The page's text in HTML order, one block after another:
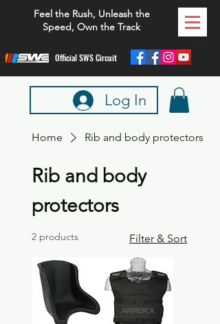
Feel the Rush, Unleash the
Speed, Own the Track
Official SWS Circuit
Log In
Home Rib and body protectors
Rib and body
protectors
2 products Filter & Sort